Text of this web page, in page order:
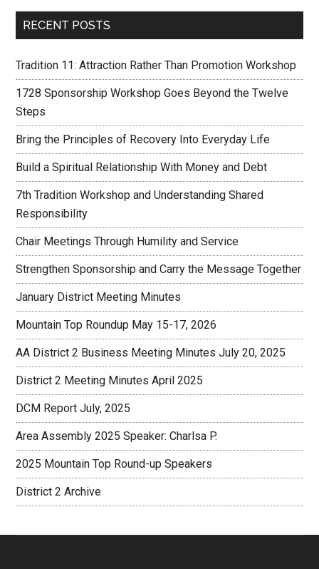
RECENT POSTS
Tradition 11: Attraction Rather Than Promotion Workshop
1728 Sponsorship Workshop Goes Beyond the Twelve
Steps
Bring the Principles of Recovery Into Everyday Life
Build a Spiritual Relationship With Money and Debt
7th Tradition Workshop and Understanding Shared
Responsibility
Chair Meetings Through Humility and Service
Strengthen Sponsorship and Carry the Message Together
January District Meeting Minutes
Mountain Top Roundup May 15-17, 2026
AA District 2 Business Meeting Minutes July 20, 2025
District 2 Meeting Minutes April 2025
DCM Report July, 2025
Area Assembly 2025 Speaker: Charlsa P.
2025 Mountain Top Round-up Speakers
District 2 Archive